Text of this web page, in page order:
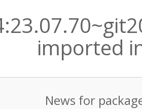
imported
News for